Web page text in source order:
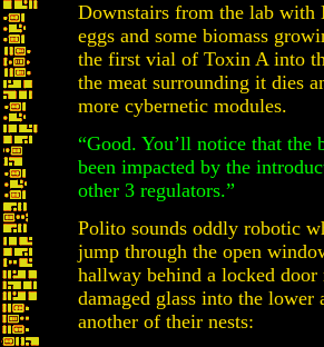
Downstairs from the lab with
eggs and some biomass
the first vial of Toxin A into
the meat surrounding it dies
more cybernetic modules.
“Good. You’ll notice that the
been impacted by the
other 3 regulators.”
Polito sounds oddly robotic
jump through the open
hallway behind a locked door
damaged glass into the lower
another of their nests: